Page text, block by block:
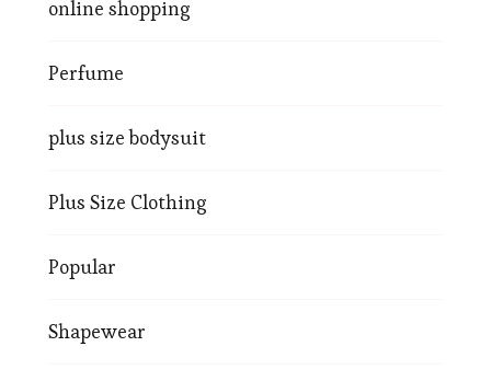
online shopping
Perfume
plus size bodysuit
Plus Size Clothing
Popular
Shapewear